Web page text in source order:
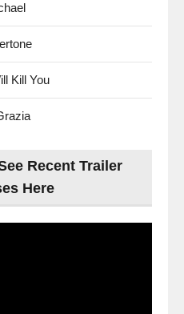
Kill You
Recent Trailer
Here